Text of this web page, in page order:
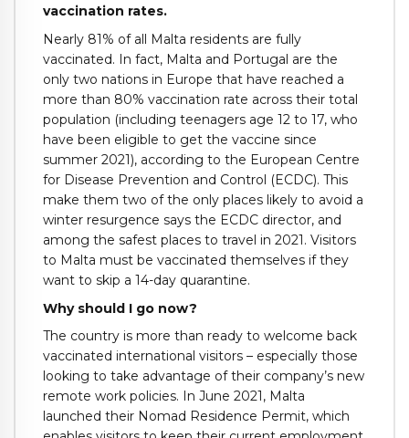
vaccination rates.
Nearly 81% of all Malta residents are fully
vaccinated. In fact, Malta and Portugal are the
only two nations in Europe that have reached a
more than 80% vaccination rate across their total
population (including teenagers age 12 to 17, who
have been eligible to get the vaccine since
summer 2021), according to the European Centre
for Disease Prevention and Control (ECDC). This
make them two of the only places likely to avoid a
winter resurgence says the ECDC director, and
among the safest places to travel in 2021. Visitors
to Malta must be vaccinated themselves if they
want to skip a 14-day quarantine.
Why should I go now?
The country is more than ready to welcome back
vaccinated international visitors – especially those
looking to take advantage of their company’s new
remote work policies. In June 2021, Malta
launched their Nomad Residence Permit, which